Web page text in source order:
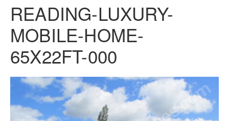
READING-LUXURY-
MOBILE-HOME-
65X22FT-000